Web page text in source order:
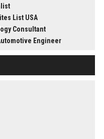
List USA
Consultant
Engineer